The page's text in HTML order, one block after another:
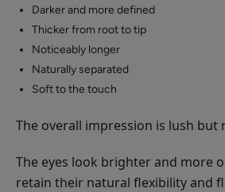
Darker and more defined
Thicker from root to tip
Noticeably longer
Naturally separated
Soft to the touch
The overall impression is lush but
The eyes look brighter and more
retain their natural flexibility and